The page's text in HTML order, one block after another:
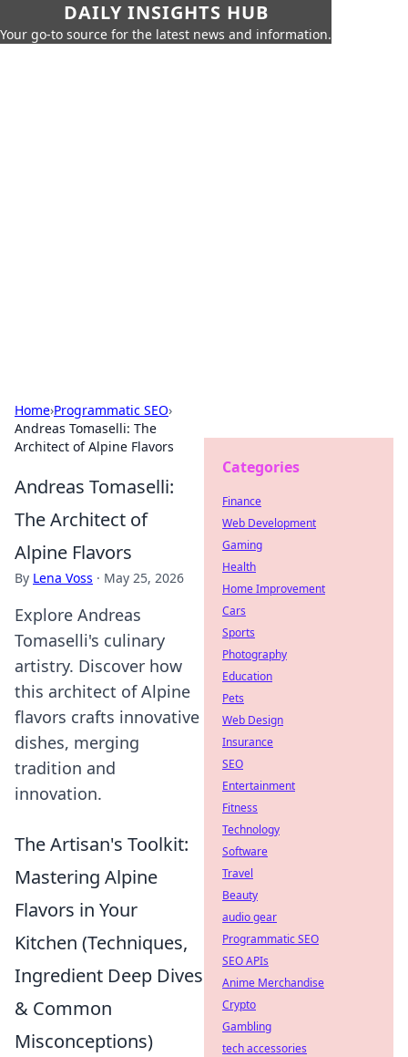
DAILY INSIGHTS HUB
Your go-to source for the latest news and information.
Home›Programmatic SEO›
Andreas Tomaselli: The
Architect of Alpine Flavors
Andreas Tomaselli:
The Architect of
Alpine Flavors
By Lena Voss · May 25, 2026
Explore Andreas
Tomaselli's culinary
artistry. Discover how
this architect of Alpine
flavors crafts innovative
dishes, merging
tradition and
innovation.
The Artisan's Toolkit:
Mastering Alpine
Flavors in Your
Kitchen (Techniques,
Ingredient Deep Dives
& Common
Misconceptions)
Categories
Finance
Web Development
Gaming
Health
Home Improvement
Cars
Sports
Photography
Education
Pets
Web Design
Insurance
SEO
Entertainment
Fitness
Technology
Software
Travel
Beauty
audio gear
Programmatic SEO
SEO APIs
Anime Merchandise
Crypto
Gambling
tech accessories